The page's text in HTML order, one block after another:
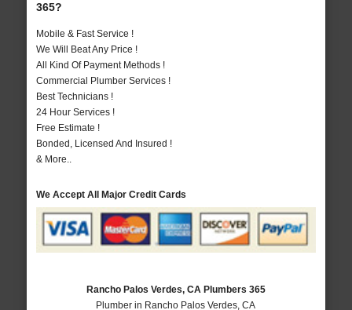
365?
Mobile & Fast Service !
We Will Beat Any Price !
All Kind Of Payment Methods !
Commercial Plumber Services !
Best Technicians !
24 Hour Services !
Free Estimate !
Bonded, Licensed And Insured !
& More..
We Accept All Major Credit Cards
Rancho Palos Verdes, CA Plumbers 365
Plumber in Rancho Palos Verdes, CA